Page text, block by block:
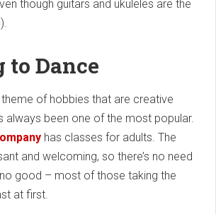
though guitars and ukuleles are the
to Dance
theme of hobbies that are creative
always been one of the most popular.
has classes for adults. The
and welcoming, so there’s no need
good – most of those taking the
at first.